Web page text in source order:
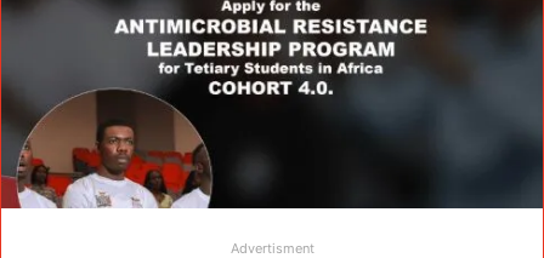
Advertisment